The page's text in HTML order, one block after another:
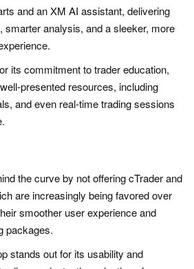
and an XM AI assistant, delivering
smarter analysis, and a sleeker, more
its commitment to trader education,
presented resources, including
and even real-time trading sessions
the curve by not offering cTrader and
are increasingly being favored over
smoother user experience and
packages.
stands out for its usability and